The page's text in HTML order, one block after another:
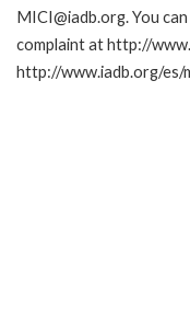
MICI@iadb.org. You
complaint at http://
http://www.iadb.org/es/